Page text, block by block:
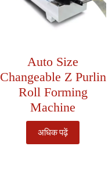
Auto Size
Changeable Z Purlin
Roll Forming
Machine
अधिक पढ़ें